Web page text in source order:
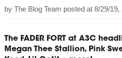
by The Blog Team posted at 8/29/19,
The FADER FORT at A3C
Megan Thee Stallion, Pink